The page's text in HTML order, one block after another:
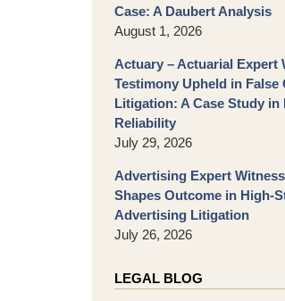
Case: A Daubert Analysis
August 1, 2026
Actuary – Actuarial Expert
Testimony Upheld in False
Litigation: A Case Study in
Reliability
July 29, 2026
Advertising Expert
Shapes Outcome in High-
Advertising Litigation
July 26, 2026
LEGAL BLOG